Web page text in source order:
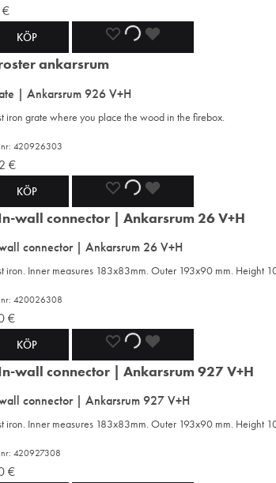
€
KÖP ADD
WISHLIST
ADDING
| Ankarsrum 926 V+H
iron grate where you place the wood in the firebox.
420926303
€
KÖP ADD
TO
WISHLIST
ADDING
TO
WISHLIST
TO
WISHLIST
connector | Ankarsrum 26 V+H
iron. Inner measures 183x83mm. Outer 193x90 mm. Height
420026308
€
KÖP ADD
TO
WISHLIST
ADDING
TO
WISHLIST
TO
WISHLIST
connector | Ankarsrum 927 V+H
iron. Inner measures 183x83mm. Outer 193x90 mm. Height
420927308
€